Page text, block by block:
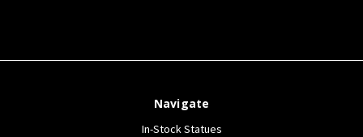
Navigate
In-Stock Statues